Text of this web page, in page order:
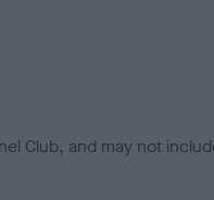
Club, and may not